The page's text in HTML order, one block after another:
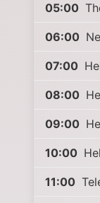
05:00
06:00
07:00
08:00
09:00
10:00
11:00